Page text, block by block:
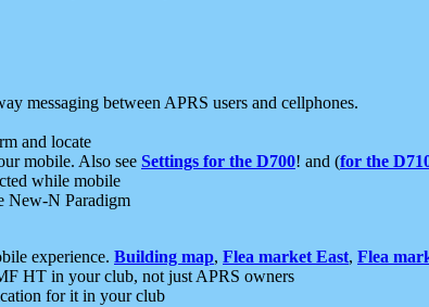
messaging between APRS users and cellphones.
and locate
mobile. Also see Settings for the D700! and (for the
while mobile
New-N Paradigm
experience. Building map, Flea market East, Flea
HT in your club, not just APRS owners
for it in your club